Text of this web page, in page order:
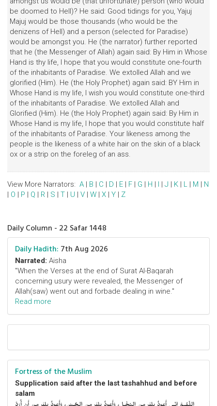
be doomed to Hell)? He said: Good tidings for you, Yajuj
Majuj would be those thousands (who would be the
denizens of Hell) and a person (selected for Paradise)
would be amongst you. He (the narrator) further reported
that he (the Messenger of Allah) again said: By Him in Whose
Hand is thy life, I hope that you would constitute one-fourth
of the inhabitants of Paradise. We extolled Allah and we
glorified (Him). He (the Holy Prophet) again said: BY Him in
Whose Hand is my life, I wish you would constitute one-third
of the inhabitants of Paradise. We extolled Allah and
Glorified (Him). He (the Holy Prophet) again said: By Him in
Whose Hand is my life, I hope that you would constitute half
of the inhabitants of Paradise. Your likeness among the
people is the likeness of a white hair on the skin of a black
ox or a strip on the foreleg of an ass.
View More Narrators: A | B | C | D | E | F | G | H | I | J | K | L | M | N
| O | P | Q | R | S | T | U | V | W | X | Y | Z
Daily Column - 22 Safar 1448
Daily Hadith: 7th Aug 2026
Narrated: Aisha
"When the Verses at the end of Surat Al-Baqarah
concerning usury were revealed, the Messenger of
Allah(saw) went out and forbade dealing in wine."
Read more
Fortress of the Muslim
Supplication said after the last tashahhud and before
salam